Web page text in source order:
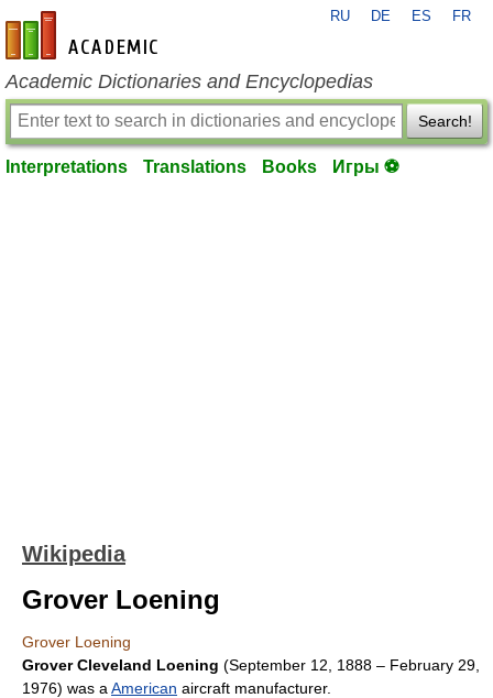
en-academic.com
RU DE ES FR
Academic Dictionaries and Encyclopedias
Search!
Interpretations Translations Books Игры ⚽
Wikipedia
Grover Loening
Grover Loening
Grover Cleveland Loening (September 12 1888 – February 29
1976) was a American aircraft manufacturer.